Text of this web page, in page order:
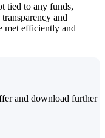
tied to any funds,
and
met efficiently and
and download further